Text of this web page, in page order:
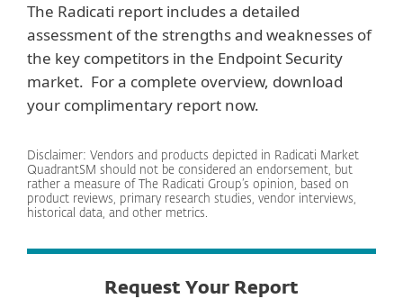
The Radicati report includes a detailed
assessment of the strengths and weaknesses of
the key competitors in the Endpoint Security
market. For a complete overview, download
your complimentary report now.
Disclaimer: Vendors and products depicted in Radicati Market
QuadrantSM should not be considered an endorsement, but
rather a measure of The Radicati Group’s opinion, based on
product reviews, primary research studies, vendor interviews,
historical data, and other metrics.
Request Your Report